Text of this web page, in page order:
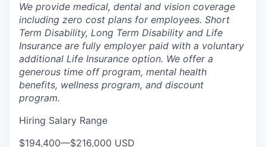
We provide medical, dental and vision coverage
including zero cost plans for employees. Short
Term Disability, Long Term Disability and Life
Insurance are fully employer paid with a voluntary
additional Life Insurance option. We offer a
generous time off program, mental health
benefits, wellness program, and discount
program.
Hiring Salary Range
$194,400—$216,000 USD